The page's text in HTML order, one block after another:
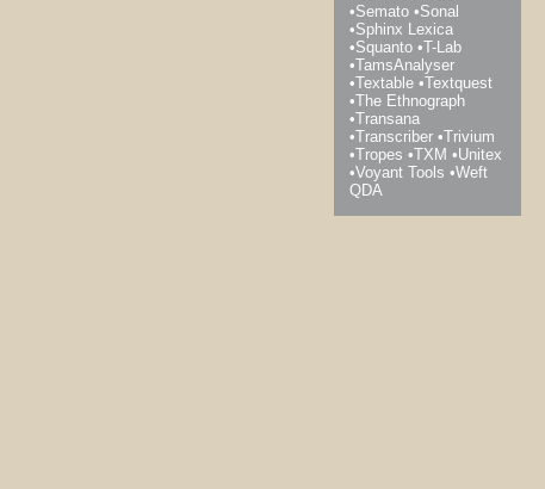
Semato
Sonal
Sphinx Lexica
Squanto
T-Lab
TamsAnalyser
Textable
Textquest
The Ethnograph
Transana
Transcriber
Trivium
Tropes
TXM
Unitex
Voyant Tools
Weft
QDA